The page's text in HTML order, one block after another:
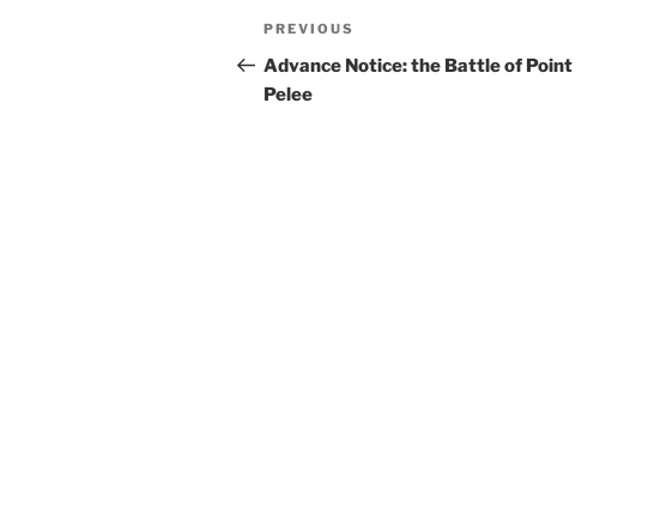
Post
navigation
Previous
Post
PREVIOUS
Advance Notice: the Battle of Point
Pelee